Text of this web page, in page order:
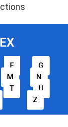
F
G
M
N
T
U
Z